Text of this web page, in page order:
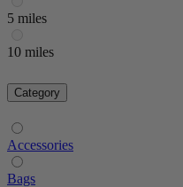
5 miles
10 miles
Category
Accessories
Bags